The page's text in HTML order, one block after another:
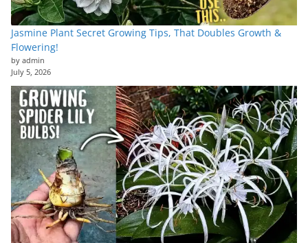
Jasmine Plant Secret Growing Tips, That Doubles Growth &
Flowering!
by admin
July 5, 2026